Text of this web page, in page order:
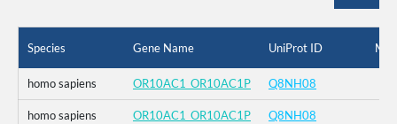
Species Gene Name UniProt ID
homo sapiens OR10AC1_OR10AC1P Q8NH08
homo sapiens OR10AC1_OR10AC1P Q8NH08